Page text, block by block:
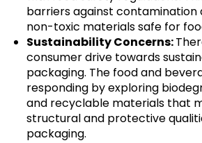
barriers against contamination
non-toxic materials safe for
Sustainability Concerns:
consumer drive towards
packaging. The food and
responding by exploring
and recyclable materials that
structural and protective
packaging.